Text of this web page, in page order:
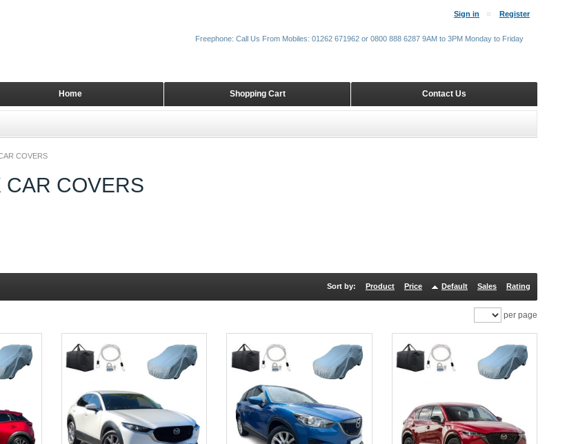
COVERS
CAR COVERS
Sort by: Product Price Default Sales Rating
per page
Sign in Register
Contact Us
Shopping Cart
Home
Freephone: Call Us From Mobiles: 01262 671962 or 0800 888 6287 9AM to 3PM Monday to Friday